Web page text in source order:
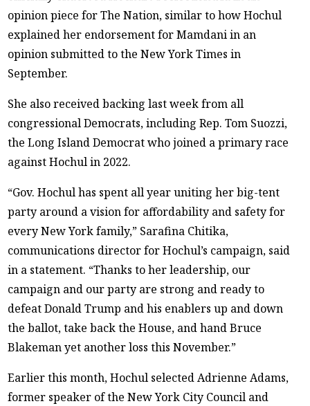
opinion piece for The Nation, similar to how Hochul
explained her endorsement for Mamdani in an
opinion submitted to the New York Times in
September.
She also received backing last week from all
congressional Democrats, including Rep. Tom Suozzi,
the Long Island Democrat who joined a primary race
against Hochul in 2022.
“Gov. Hochul has spent all year uniting her big-tent
party around a vision for affordability and safety for
every New York family,” Sarafina Chitika,
communications director for Hochul’s campaign, said
in a statement. “Thanks to her leadership, our
campaign and our party are strong and ready to
defeat Donald Trump and his enablers up and down
the ballot, take back the House, and hand Bruce
Blakeman yet another loss this November.”
Earlier this month, Hochul selected Adrienne Adams,
former speaker of the New York City Council and